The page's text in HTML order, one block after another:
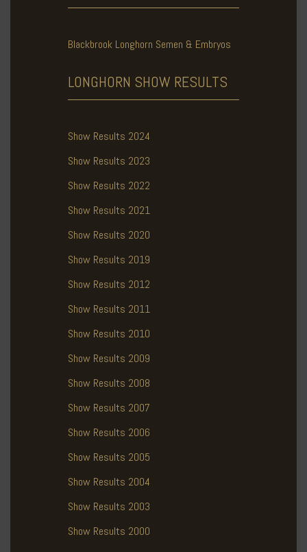
Blackbrook Longhorn Semen & Embryos
LONGHORN SHOW RESULTS
Show Results 2024
Show Results 2023
Show Results 2022
Show Results 2021
Show Results 2020
Show Results 2019
Show Results 2012
Show Results 2011
Show Results 2010
Show Results 2009
Show Results 2008
Show Results 2007
Show Results 2006
Show Results 2005
Show Results 2004
Show Results 2003
Show Results 2000